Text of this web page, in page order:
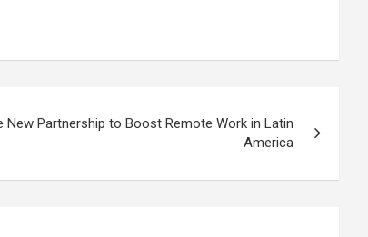
Partnership to Boost Remote Work in Latin
America